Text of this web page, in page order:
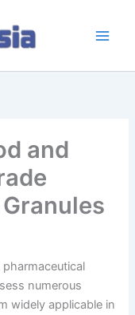
and
numerous
widely applicable in